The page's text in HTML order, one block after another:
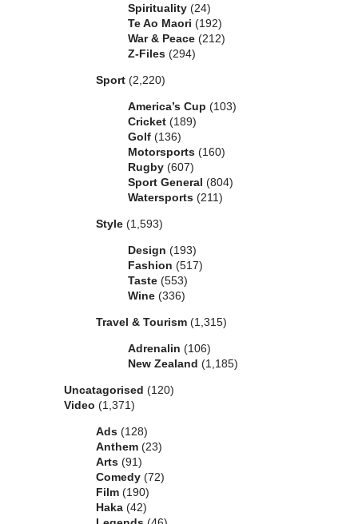
Spirituality (24)
Te Ao Maori (192)
War & Peace (212)
Z-Files (294)
Sport (2,220)
America’s Cup (103)
Cricket (189)
Golf (136)
Motorsports (160)
Rugby (607)
Sport General (804)
Watersports (211)
Style (1,593)
Design (193)
Fashion (517)
Taste (553)
Wine (336)
Travel & Tourism (1,315)
Adrenalin (106)
New Zealand (1,185)
Uncatagorised (120)
Video (1,371)
Ads (128)
Anthem (23)
Arts (91)
Comedy (72)
Film (190)
Haka (42)